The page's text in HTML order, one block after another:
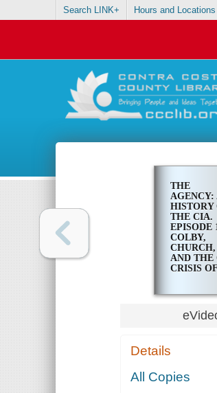
Search LINK+ Hours and Locations
THE
AGENCY:
HISTORY
THE CIA.
EPISODE
COLBY,
CHURCH,
AND THE
CRISIS OF
Details
All Copies